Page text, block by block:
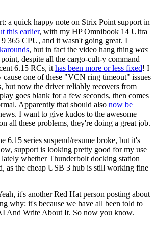
a quick happy note on Strix Point support in
this earlier, with my HP Omnibook 14 Ultra
365 CPU, and it wasn't going great. I
, but in fact the video hang thing was
despite all the cargo-cult-y command
6.15 RCs, it has been more or less fixed! I
one of these "VCN ring timeout" issues
but now the driver reliably recovers from
goes blank for a few seconds, then comes
Apparently that should also now be
I want to give kudos to the awesome
all these problems, they're doing a great job.
6.15 series suspend/resume broke, but it's
support is looking pretty good for my use
lately whether Thunderbolt docking station
as the cheap USB 3 hub is still working fine
it's another Red Hat person posting about
why: it's because we have all been told to
And Write About It. So now you know.